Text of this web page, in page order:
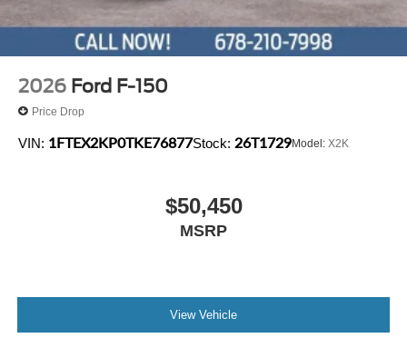
2026 Ford F-150
Price Drop
VIN: 1FTEX2KP0TKE76877Stock: 26T1729Model: X2K
$50,450
MSRP
View Vehicle